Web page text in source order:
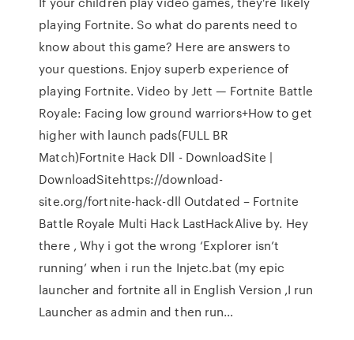
playing Fortnite. So what do parents need to
know about this game? Here are answers to
your questions. Enjoy superb experience of
playing Fortnite. Video by Jett — Fortnite Battle
Royale: Facing low ground warriors+How to get
higher with launch pads(FULL BR
Match)Fortnite Hack Dll - DownloadSite |
DownloadSitehttps://download-
site.org/fortnite-hack-dll Outdated – Fortnite
Battle Royale Multi Hack LastHackAlive by. Hey
there , Why i got the wrong ‘Explorer isn’t
running’ when i run the Injetc.bat (my epic
launcher and fortnite all in English Version ,I run
Launcher as admin and then run…